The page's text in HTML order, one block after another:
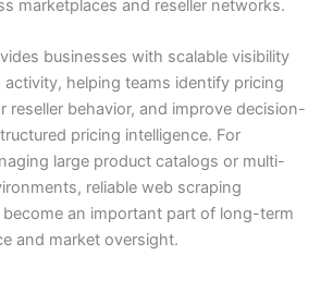
marketplaces and reseller networks.
businesses with scalable visibility
helping teams identify pricing
reseller behavior, and improve decision-
pricing intelligence. For
large product catalogs or multi-
reliable web scraping
an important part of long-term
and market oversight.